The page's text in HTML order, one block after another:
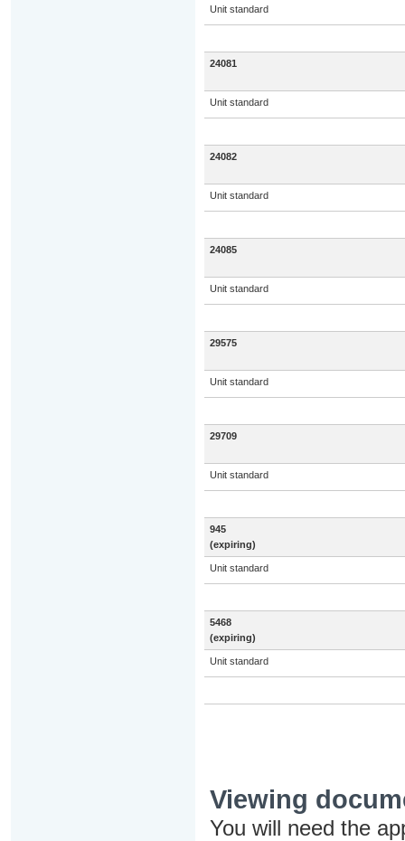
Unit standard
24081
Unit standard
24082
Unit standard
24085
Unit standard
29575
Unit standard
29709
Unit standard
945
(expiring)
Unit standard
5468
(expiring)
Unit standard
Viewing
You will need the